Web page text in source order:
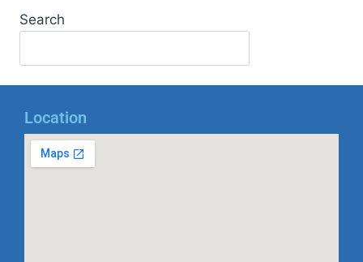
Search
Location